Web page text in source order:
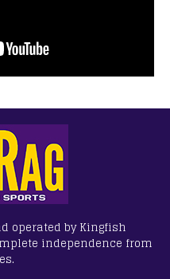
operated by Kingfish
independence from